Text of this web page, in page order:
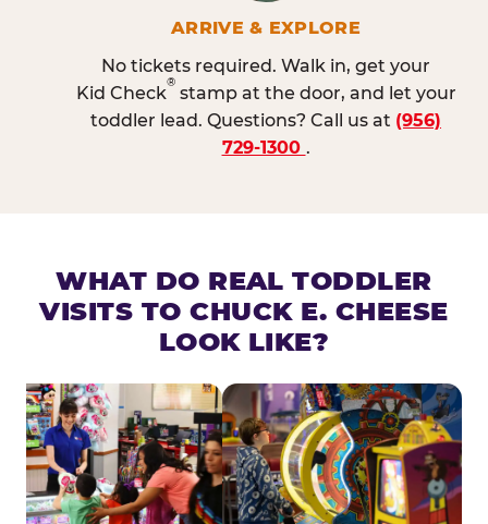
ARRIVE & EXPLORE
No tickets required. Walk in, get your
Kid Check
®
stamp at the door, and let your
toddler lead. Questions? Call us at (956)
729-1300 .
WHAT DO REAL TODDLER
VISITS TO CHUCK E. CHEESE
LOOK LIKE?